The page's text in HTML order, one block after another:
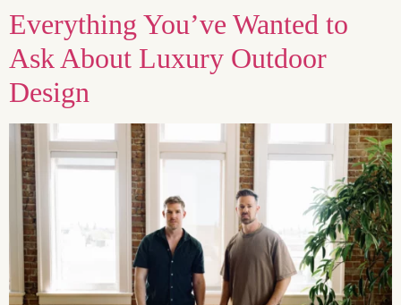
Everything You’ve Wanted to
Ask About Luxury Outdoor
Design